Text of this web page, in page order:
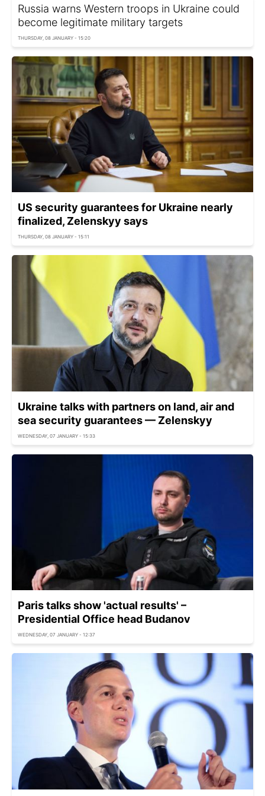
Russia warns Western troops in Ukraine could
become legitimate military targets
THURSDAY, 08 JANUARY - 15:20
US security guarantees for Ukraine nearly
finalized, Zelenskyy says
THURSDAY, 08 JANUARY - 15:11
Ukraine talks with partners on land, air and
sea security guarantees — Zelenskyy
WEDNESDAY, 07 JANUARY - 15:33
Paris talks show 'actual results' –
Presidential Office head Budanov
WEDNESDAY, 07 JANUARY - 12:37